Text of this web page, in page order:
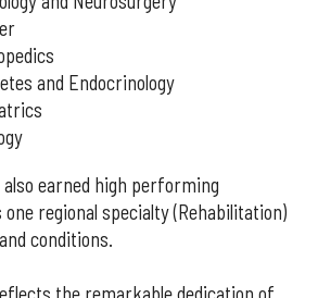
and Endocrinology
earned high performing
regional specialty (Rehabilitation)
conditions.